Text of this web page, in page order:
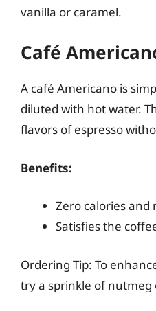
vanilla or caramel.
Café
A café Americano is
diluted with hot water.
flavors of espresso
Benefits:
Zero calories and
Satisfies the
Ordering Tip: To
try a sprinkle of nutmeg